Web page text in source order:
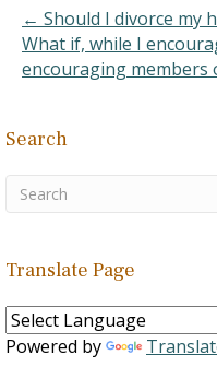
← Should I divorce my
What if, while I
encouraging members
Search
Translate Page
Powered by